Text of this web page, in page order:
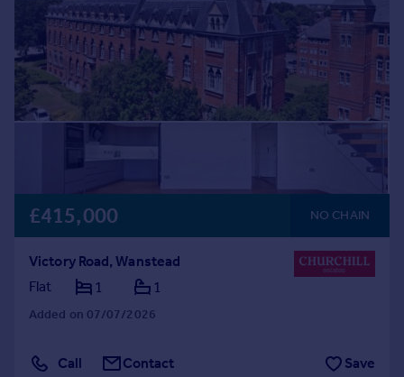
Commercial property for sale
Advertise commercial property
Inspire
Moving stories
Property news
Property guides
Housing trends
Mortgage guides
Overseas blog
Country guides
Overseas
Spain
£415,000 NO CHAIN
Victory Road, Wanstead
Flat
1 1
Added on 07/07/2026
Call Contact Save